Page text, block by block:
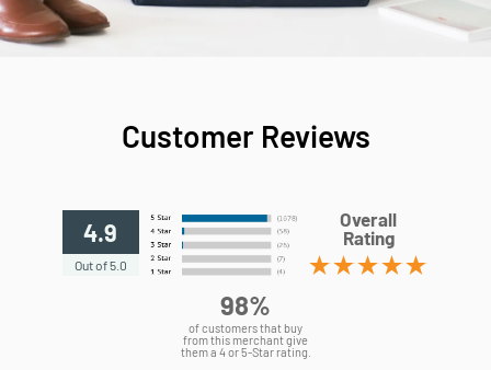
Customer Reviews
4.9
Out of 5.0
Overall
Rating
98%
of customers that buy
from this merchant give
them a 4 or 5-Star rating.